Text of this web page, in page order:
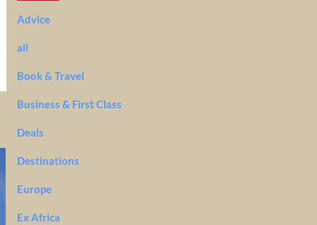
Advice
all
Book & Travel
Business & First Class
Deals
Destinations
Europe
Ex Africa